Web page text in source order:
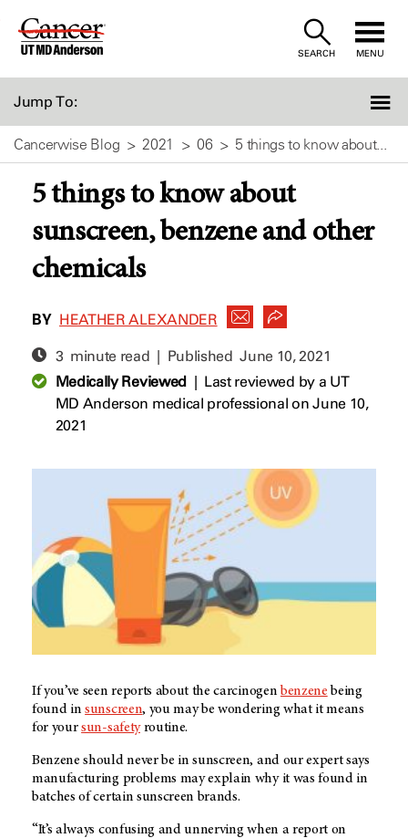
Skip
SEARCH MENU
Jump To:
Cancerwise Blog 2021 06 5 things to know about...
5 things to know about
sunscreen, benzene and other
chemicals
BY HEATHER ALEXANDER
3 minute read | PublishedJune 10, 2021
Medically Reviewed| Last reviewed by a UT
MD Anderson medical professional on June 10,
2021
If you’ve seen reports about the carcinogen benzene being
found insunscreen, you may be wondering what it means
for yoursun-safetyroutine.
Benzene should never be in sunscreen, and our expert says
manufacturing problems may explain why it was found in
batches of certain sunscreen brands.
“It’s always confusing and unnerving when a report on